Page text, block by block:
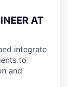
AT
integrate
to
and